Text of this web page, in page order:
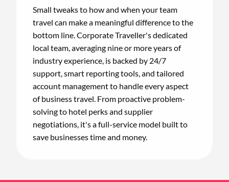
Small tweaks to how and when your team
travel can make a meaningful difference to the
bottom line. Corporate Traveller's dedicated
local team, averaging nine or more years of
industry experience, is backed by 24/7
support, smart reporting tools, and tailored
account management to handle every aspect
of business travel. From proactive problem-
solving to hotel perks and supplier
negotiations, it's a full-service model built to
save businesses time and money.